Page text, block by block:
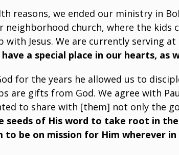
reasons, we ended our ministry in
neighborhood church, where the
with Jesus. We are currently serving
a special place in our hearts, as
for the years he allowed us to
are gifts from God. We agree with
to share with [them] not only the
seeds of His word to take root in
to be on mission for Him wherever